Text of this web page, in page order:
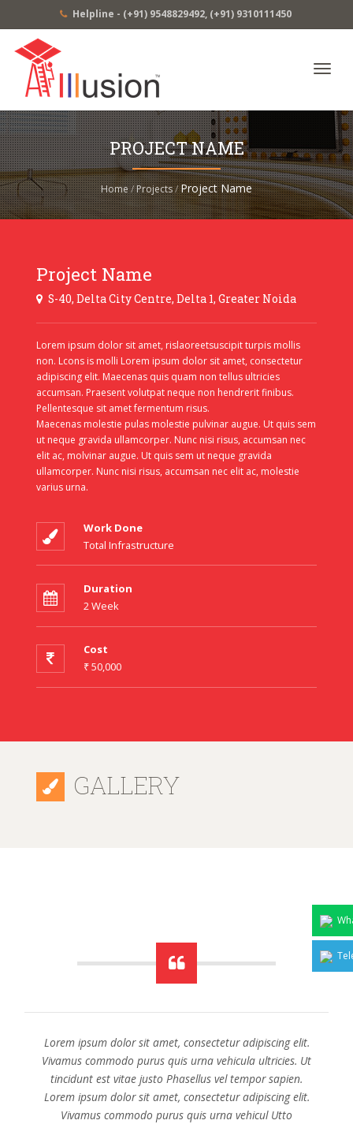
Helpline - (+91) 9548829492, (+91) 9310111450
PROJECT NAME
Home/Projects/Project Name
Project Name
S-40, Delta City Centre, Delta 1, Greater Noida
Lorem ipsum dolor sit amet, rislaoreetsuscipit turpis mollis
non. Lcons is molli Lorem ipsum dolor sit amet, consectetur
adipiscing elit. Maecenas quis quam non tellus ultricies
accumsan. Praesent volutpat neque non hendrerit finibus.
Pellentesque sit amet fermentum risus.
Maecenas molestie pulas molestie pulvinar augue. Ut quis sem
ut neque gravida ullamcorper. Nunc nisi risus, accumsan nec
elit ac, molvinar augue. Ut quis sem ut neque gravida
ullamcorper. Nunc nisi risus, accumsan nec elit ac, molestie
varius urna.
Work Done
Total Infrastructure
Duration
2 Week
Cost
₹ 50,000
GALLERY
Lorem ipsum dolor sit amet, consectetur adipiscing elit.
Vivamus commodo purus quis urna vehicula ultricies. Ut
tincidunt est vitae justo Phasellus vel tempor sapien.
Lorem ipsum dolor sit amet, consectetur adipiscing elit.
Vivamus commodo purus quis urna vehicul Utto